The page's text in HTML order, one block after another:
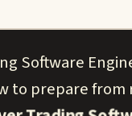
Software
to prepare